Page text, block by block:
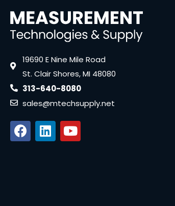
19690 E Nine Mile Road
St. Clair Shores, MI 48080
313-640-8080
sales@mtechsupply.net